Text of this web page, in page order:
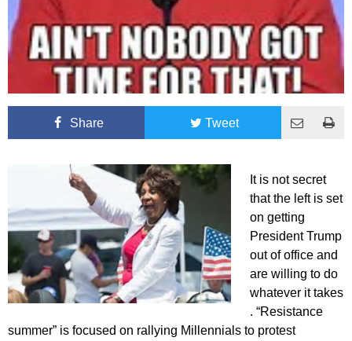
Share Tweet
t is not secret
that the left is set
on getting
President Trump
out of office and
are willing to do
whatever it takes
. “Resistance
summer” is focused on rallying Millennials to protest